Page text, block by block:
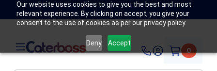
Our website uses cookies to give you the best and most
relevant experience. By clicking on accept, you give your
consent to the use of cookies as per our privacy policy.
Deny Accept
0